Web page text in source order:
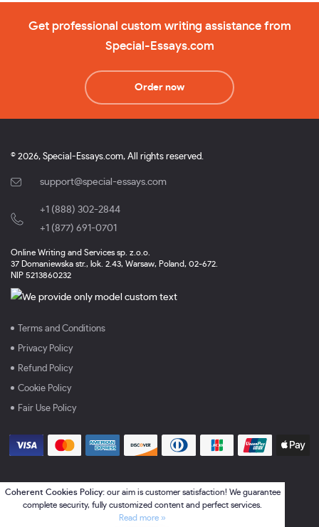
Get professional custom writing assistance from
Special-Essays.com
Order now
© 2026, Special-Essays.com, All rights reserved.
support@special-essays.com
+1 (888) 302-2844
+1 (877) 691-0701
Online Writing and Services sp. z.o.o.
37 Domaniewska str., lok. 2.43, Warsaw, Poland, 02-672.
NIP 5213860232
Terms and Conditions
Privacy Policy
Refund Policy
Cookie Policy
Fair Use Policy
Coherent Cookies Policy: our aim is customer satisfaction! We guarantee
complete security, fully customized content and perfect services.
Read more »